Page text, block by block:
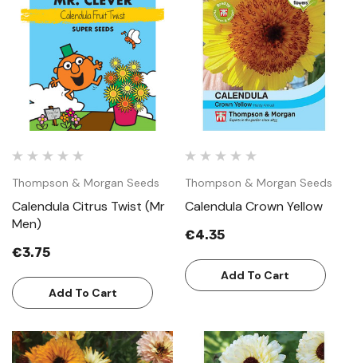
Thompson & Morgan Seeds
Calendula Citrus Twist (Mr
Men)
€3.75
Add To Cart
Thompson & Morgan Seeds
Calendula Crown Yellow
€4.35
Add To Cart